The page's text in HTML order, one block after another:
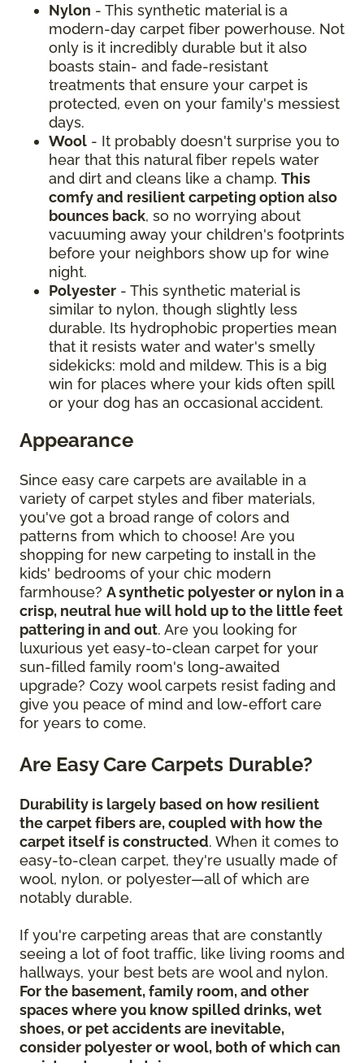
Nylon - This synthetic material is a
modern-day carpet fiber powerhouse. Not
only is it incredibly durable but it also
boasts stain- and fade-resistant
treatments that ensure your carpet is
protected, even on your family's messiest
days.
Wool - It probably doesn't surprise you to
hear that this natural fiber repels water
and dirt and cleans like a champ. This
comfy and resilient carpeting option also
bounces back, so no worrying about
vacuuming away your children's footprints
before your neighbors show up for wine
night.
Polyester - This synthetic material is
similar to nylon, though slightly less
durable. Its hydrophobic properties mean
that it resists water and water's smelly
sidekicks: mold and mildew. This is a big
win for places where your kids often spill
or your dog has an occasional accident.
Appearance
Since easy care carpets are available in a
variety of carpet styles and fiber materials,
you've got a broad range of colors and
patterns from which to choose! Are you
shopping for new carpeting to install in the
kids' bedrooms of your chic modern
farmhouse? A synthetic polyester or nylon in a
crisp, neutral hue will hold up to the little feet
pattering in and out. Are you looking for
luxurious yet easy-to-clean carpet for your
sun-filled family room's long-awaited
upgrade? Cozy wool carpets resist fading and
give you peace of mind and low-effort care
for years to come.
Are Easy Care Carpets Durable?
Durability is largely based on how resilient
the carpet fibers are, coupled with how the
carpet itself is constructed. When it comes to
easy-to-clean carpet, they're usually made of
wool, nylon, or polyester—all of which are
notably durable.
If you're carpeting areas that are constantly
seeing a lot of foot traffic, like living rooms and
hallways, your best bets are wool and nylon.
For the basement, family room, and other
spaces where you know spilled drinks, wet
shoes, or pet accidents are inevitable,
consider polyester or wool, both of which can